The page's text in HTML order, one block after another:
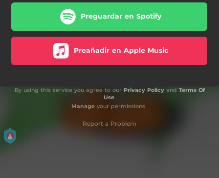
Preguardar en Spotify
Preañadir en Apple Music
By using this service you agree to our Privacy Policyand Terms Of
Use.
Manageyour permissions
Report a Problem